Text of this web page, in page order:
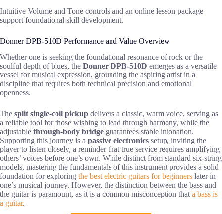
Intuitive Volume and Tone controls and an online lesson package
support foundational skill development.
Donner DPB-510D Performance and Value Overview
Whether one is seeking the foundational resonance of rock or the
soulful depth of blues, the Donner DPB-510D emerges as a versatile
vessel for musical expression, grounding the aspiring artist in a
discipline that requires both technical precision and emotional
openness.
The split single-coil pickup delivers a classic, warm voice, serving as
a reliable tool for those wishing to lead through harmony, while the
adjustable through-body bridge guarantees stable intonation.
Supporting this journey is a passive electronics setup, inviting the
player to listen closely, a reminder that true service requires amplifying
others’ voices before one’s own. While distinct from standard six-string
models, mastering the fundamentals of this instrument provides a solid
foundation for exploring the best electric guitars for beginners later in
one’s musical journey. However, the distinction between the bass and
the guitar is paramount, as it is a common misconception that a bass is
a guitar.